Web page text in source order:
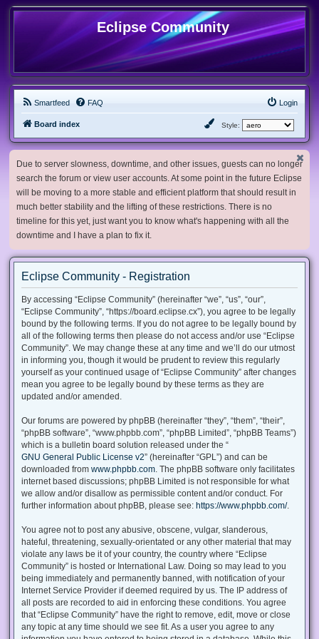
Eclipse Community
Smartfeed FAQ Login
Board index Style:
Due to server slowness, downtime, and other issues, guests can no longer
search the forum or view user accounts. At some point in the future Eclipse
will be moving to a more stable and efficient platform that should result in
much better stability and the lifting of these restrictions. There is no
timeline for this yet, just want you to know what's happening with all the
downtime and I have a plan to fix it.
Eclipse Community - Registration
By accessing “Eclipse Community” (hereinafter “we”, “us”, “our”,
“Eclipse Community”, “https://board.eclipse.cx”), you agree to be legally
bound by the following terms. If you do not agree to be legally bound by
all of the following terms then please do not access and/or use “Eclipse
Community”. We may change these at any time and we’ll do our utmost
in informing you, though it would be prudent to review this regularly
yourself as your continued usage of “Eclipse Community” after changes
mean you agree to be legally bound by these terms as they are
updated and/or amended.
Our forums are powered by phpBB (hereinafter “they”, “them”, “their”,
“phpBB software”, “www.phpbb.com”, “phpBB Limited”, “phpBB Teams”)
which is a bulletin board solution released under the “
GNU General Public License v2” (hereinafter “GPL”) and can be
downloaded from www.phpbb.com . The phpBB software only facilitates
internet based discussions; phpBB Limited is not responsible for what
we allow and/or disallow as permissible content and/or conduct. For
further information about phpBB, please see: https://www.phpbb.com/.
You agree not to post any abusive, obscene, vulgar, slanderous,
hateful, threatening, sexually-orientated or any other material that may
violate any laws be it of your country, the country where “Eclipse
Community” is hosted or International Law. Doing so may lead to you
being immediately and permanently banned, with notification of your
Internet Service Provider if deemed required by us. The IP address of
all posts are recorded to aid in enforcing these conditions. You agree
that “Eclipse Community” have the right to remove, edit, move or close
any topic at any time should we see fit. As a user you agree to any